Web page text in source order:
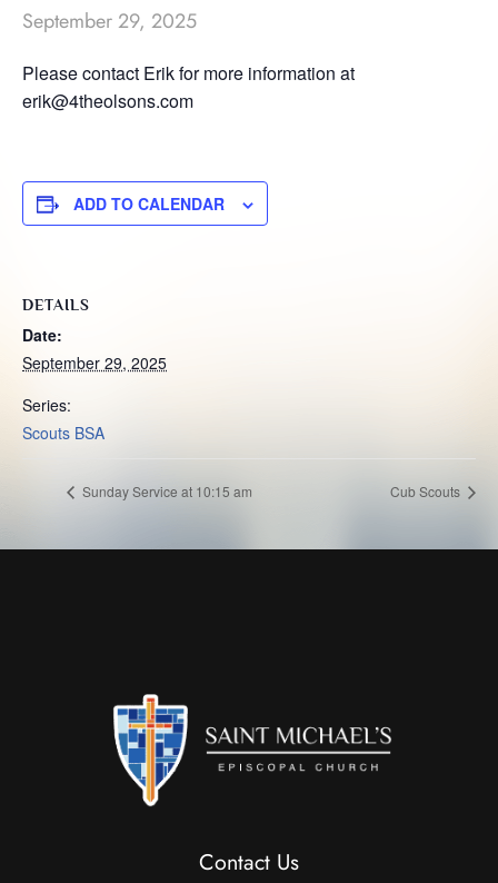
September 29, 2025
Please contact Erik for more information at
erik@4theolsons.com
ADD TO CALENDAR
DETAILS
Date:
September 29, 2025
Series:
Scouts BSA
Sunday Service at 10:15 am Cub Scouts
Contact Us